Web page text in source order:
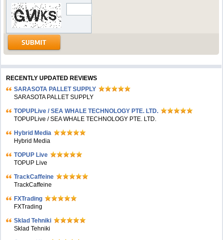
RECENTLY UPDATED REVIEWS
SARASOTA PALLET SUPPLY
SARASOTA PALLET SUPPLY
TOPUPLive / SEA WHALE TECHNOLOGY PTE. LTD.
TOPUPLive / SEA WHALE TECHNOLOGY PTE. LTD.
Hybrid Media
Hybrid Media
TOPUP Live
TOPUP Live
TrackCaffeine
TrackCaffeine
FXTrading
FXTrading
Sklad Tehniki
Sklad Tehniki